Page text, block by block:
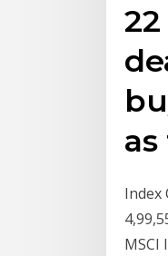
Index
MSCI